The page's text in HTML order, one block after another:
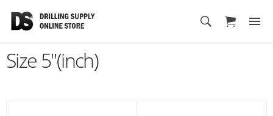
Cart
Size 5"(inch)